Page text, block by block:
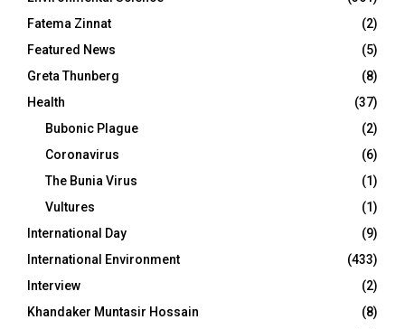
Fatema Zinnat
(2)
Featured News
(5)
Greta Thunberg
(8)
Health
(37)
Bubonic Plague
(2)
Coronavirus
(6)
The Bunia Virus
(1)
Vultures
(1)
International Day
(9)
International Environment
(433)
Interview
(2)
Khandaker Muntasir Hossain
(8)